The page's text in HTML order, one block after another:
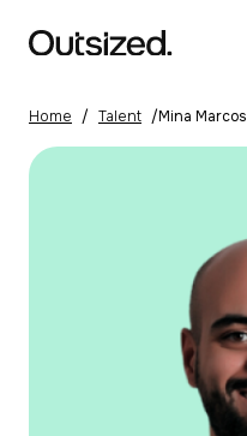
Home
Home / Talent /Mina Marcos